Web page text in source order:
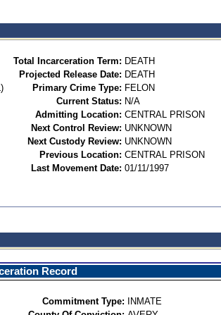
Total Incarceration Term: DEATH
Projected Release Date: DEATH
Primary Crime Type: FELON
Current Status: N/A
Admitting Location: CENTRAL PRISON
Next Control Review: UNKNOWN
Next Custody Review: UNKNOWN
Previous Location: CENTRAL PRISON
Last Movement Date: 01/11/1997
Record
Commitment Type:
INMATE